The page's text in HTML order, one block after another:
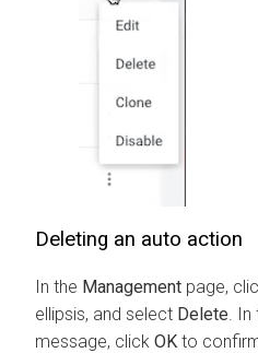
Deleting an auto action
In the Management page,
ellipsis, and select Delete .
message, click OK to